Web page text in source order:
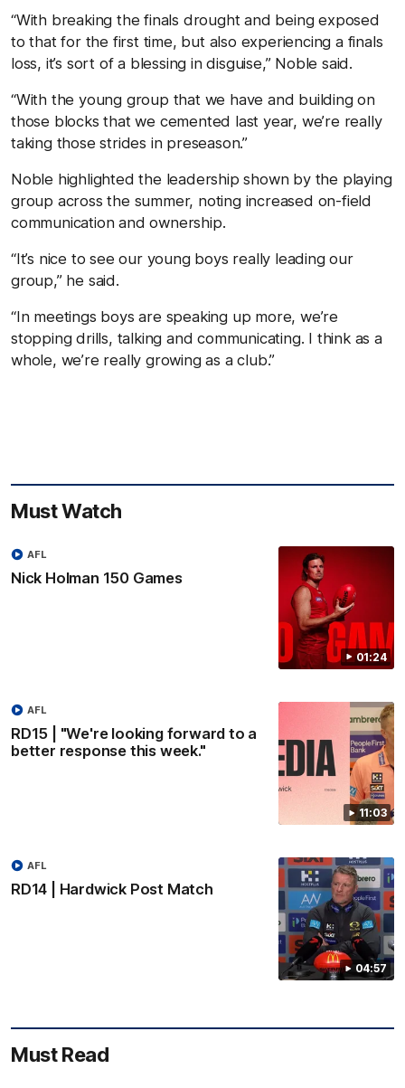
“With breaking the finals drought and being exposed
to that for the first time, but also experiencing a finals
loss, it’s sort of a blessing in disguise,” Noble said.
“With the young group that we have and building on
those blocks that we cemented last year, we’re really
taking those strides in preseason.”
Noble highlighted the leadership shown by the playing
group across the summer, noting increased on-field
communication and ownership.
“It’s nice to see our young boys really leading our
group,” he said.
“In meetings boys are speaking up more, we’re
stopping drills, talking and communicating. I think as a
whole, we’re really growing as a club.”
Must Watch
01:24
Nick Holman 150 Games
AFL
11:03
RD15 | "We're looking forward to a
better response this week."
AFL
04:57
RD14 | Hardwick Post Match
AFL
Must Read